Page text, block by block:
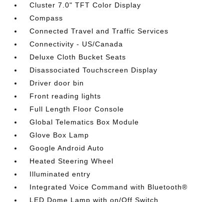
Cluster 7.0" TFT Color Display
Compass
Connected Travel and Traffic Services
Connectivity - US/Canada
Deluxe Cloth Bucket Seats
Disassociated Touchscreen Display
Driver door bin
Front reading lights
Full Length Floor Console
Global Telematics Box Module
Glove Box Lamp
Google Android Auto
Heated Steering Wheel
Illuminated entry
Integrated Voice Command with Bluetooth®
LED Dome Lamp with on/Off Switch